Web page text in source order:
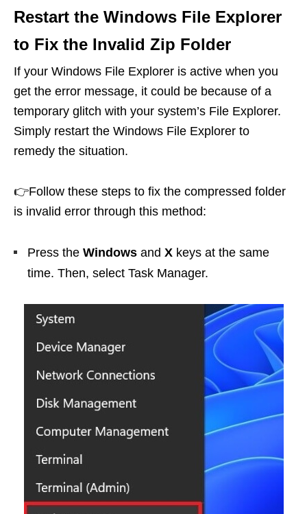
Restart the Windows File Explorer
to Fix the Invalid Zip Folder
If your Windows File Explorer is active when you
get the error message, it could be because of a
temporary glitch with your system’s File Explorer.
Simply restart the Windows File Explorer to
remedy the situation.
👉Follow these steps to fix the compressed folder
is invalid error through this method:
Press the Windows and X keys at the same
time. Then, select Task Manager.